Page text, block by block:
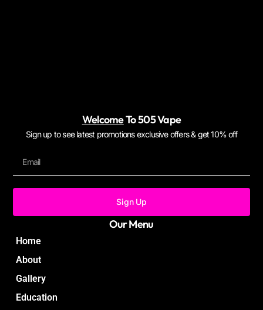
WelcomeTo 505 Vape
Sign up to see latest promotions exclusive offers & get 10% off
Sign Up
Our Menu
Home
About
Gallery
Education